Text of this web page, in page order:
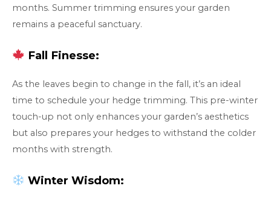
months. Summer trimming ensures your garden
remains a peaceful sanctuary.
Fall Finesse:
As the leaves begin to change in the fall, it’s an ideal
time to schedule your hedge trimming. This pre-winter
touch-up not only enhances your garden’s aesthetics
but also prepares your hedges to withstand the colder
months with strength.
Winter Wisdom: